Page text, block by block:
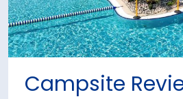
Campsite